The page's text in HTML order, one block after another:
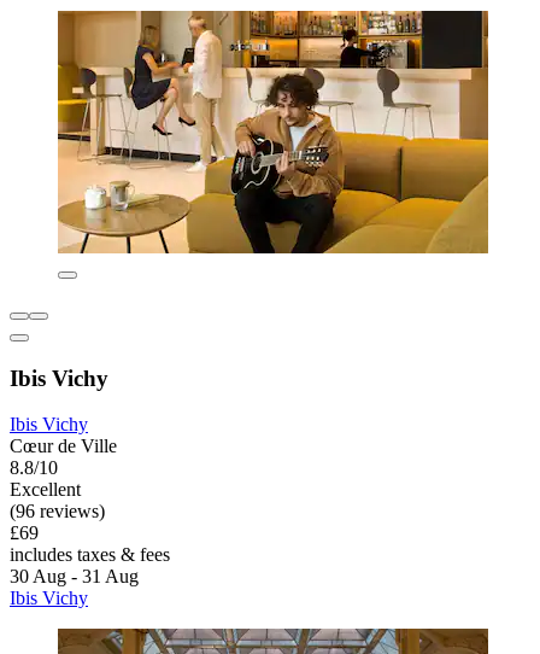
Ibis Vichy
Ibis Vichy
Cœur de Ville
8.8/10
Excellent
(96 reviews)
£69
includes taxes & fees
30 Aug - 31 Aug
Ibis Vichy